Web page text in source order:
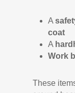
A
coat
A
Work
These